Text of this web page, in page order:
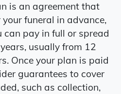
is an agreement that
funeral in advance,
can pay in full or spread
usually from 12
Once your plan is paid
guarantees to cover
such as collection,